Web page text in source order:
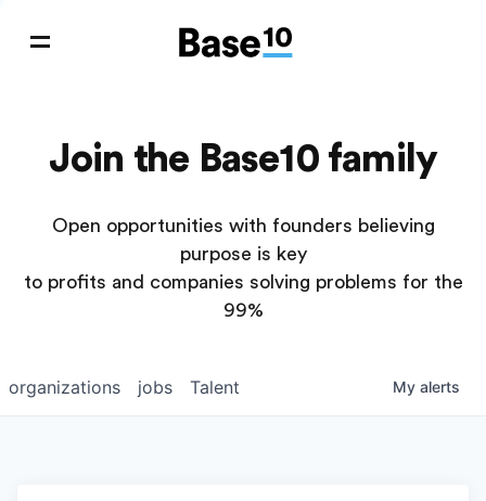
Join the Base10 family
Open opportunities with founders believing
purpose is key
to profits and companies solving problems for the
99%
jobs
organizations Talent My alerts